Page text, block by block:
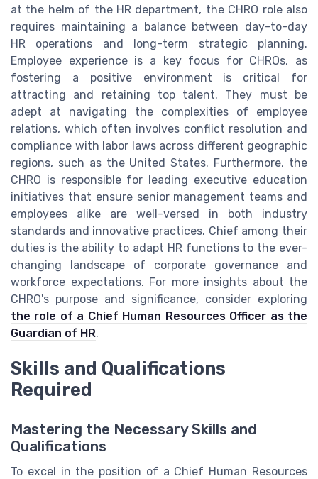
at the helm of the HR department, the CHRO role also
requires maintaining a balance between day-to-day
HR operations and long-term strategic planning.
Employee experience is a key focus for CHROs, as
fostering a positive environment is critical for
attracting and retaining top talent. They must be
adept at navigating the complexities of employee
relations, which often involves conflict resolution and
compliance with labor laws across different geographic
regions, such as the United States. Furthermore, the
CHRO is responsible for leading executive education
initiatives that ensure senior management teams and
employees alike are well-versed in both industry
standards and innovative practices. Chief among their
duties is the ability to adapt HR functions to the ever-
changing landscape of corporate governance and
workforce expectations. For more insights about the
CHRO's purpose and significance, consider exploring
the role of a Chief Human Resources Officer as the
Guardian of HR.
Skills and Qualifications
Required
Mastering the Necessary Skills and
Qualifications
To excel in the position of a Chief Human Resources